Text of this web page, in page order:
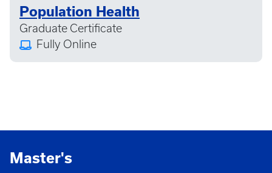
Population Health
Graduate Certificate
Fully Online
Master's